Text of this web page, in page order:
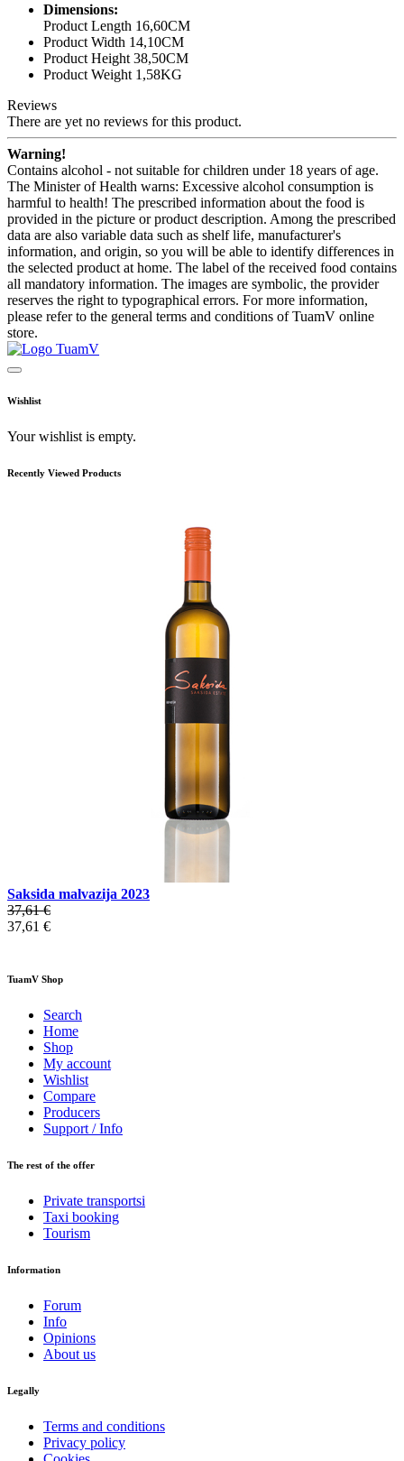
Dimensions:
Product Length 16,60CM
Product Width 14,10CM
Product Height 38,50CM
Product Weight 1,58KG
Reviews
There are yet no reviews for this product.
Warning!
Contains alcohol - not suitable for children under 18 years of age.
The Minister of Health warns: Excessive alcohol consumption is
harmful to health! The prescribed information about the food is
provided in the picture or product description. Among the prescribed
data are also variable data such as shelf life, manufacturer's
information, and origin, so you will be able to identify differences in
the selected product at home. The label of the received food contains
all mandatory information. The images are symbolic, the provider
reserves the right to typographical errors. For more information,
please refer to the general terms and conditions of TuamV online
store.
Wishlist
Your wishlist is empty.
Recently Viewed Products
Saksida malvazija 2023
37,61 €
37,61 €
TuamV Shop
Search
Home
Shop
My account
Wishlist
Compare
Producers
Support / Info
The rest of the offer
Private transportsi
Taxi booking
Tourism
Information
Forum
Info
Opinions
About us
Legally
Terms and conditions
Privacy policy